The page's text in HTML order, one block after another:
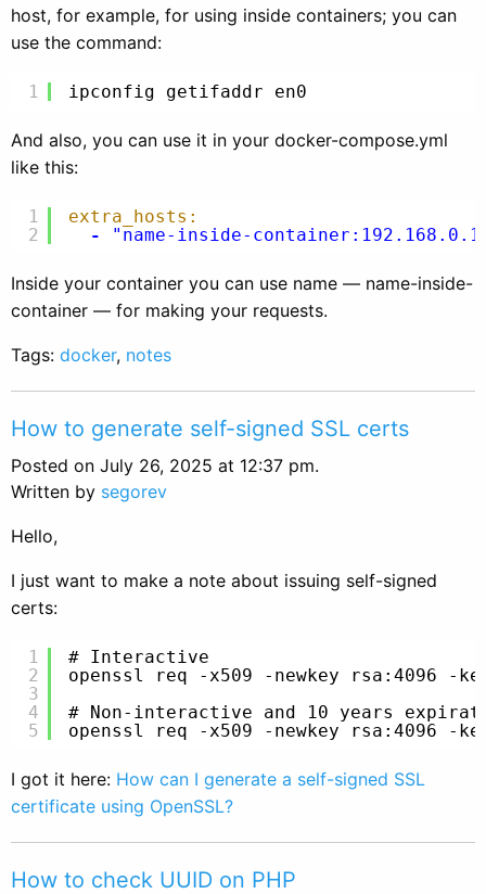
host, for example, for using inside containers; you can
use the command:
1 ipconfig getifaddr en0
And also, you can use it in your docker-compose.yml
like this:
1
2
extra_hosts:
-
"name-inside-
Inside your container you can use name — name-inside-
container — for making your requests.
Tags: docker, notes
How to generate self-signed SSL certs
Posted on July 26, 2025 at 12:37 pm.
Written by segorev
Hello,
I just want to make a note about issuing self-signed
certs:
1
2
3
4
5
# Interactive
openssl req -x509 -newkey rsa:4096 -
# Non-interactive and 10 years
openssl req -x509 -newkey rsa:4096 -
I got it here: How can I generate a self-signed SSL
certificate using OpenSSL?
How to check UUID on PHP